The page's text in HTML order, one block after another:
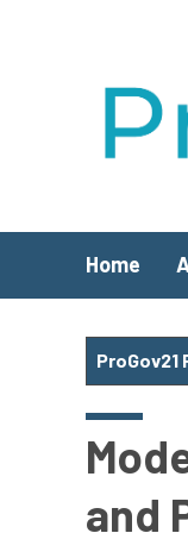
Home
ProGov21
and